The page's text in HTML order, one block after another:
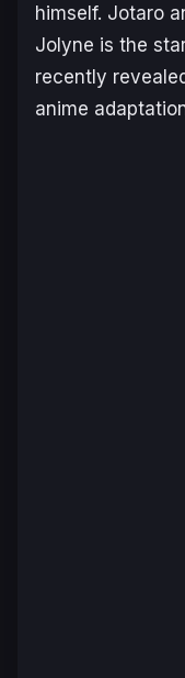
himself. Jotaro
Jolyne is the
recently
anime